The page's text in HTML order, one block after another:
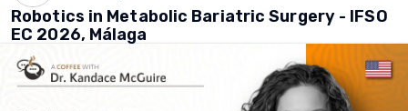
Robotics in Metabolic Bariatric Surgery - IFSO
EC 2026, Málaga